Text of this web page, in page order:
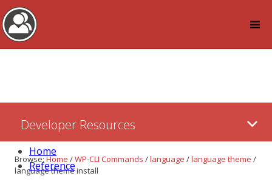
Content
Developer Resources
Home
Reference
Browse:Home /WP-CLI Commands /language /language theme /
language theme install